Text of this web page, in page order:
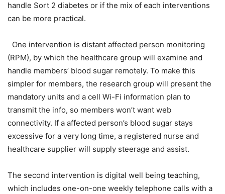
handle Sort 2 diabetes or if the mix of each interventions
can be more practical.
One intervention is distant affected person monitoring
(RPM), by which the healthcare group will examine and
handle members’ blood sugar remotely. To make this
simpler for members, the research group will present the
mandatory units and a cell Wi-Fi information plan to
transmit the info, so members won’t want web
connectivity. If a affected person’s blood sugar stays
excessive for a very long time, a registered nurse and
healthcare supplier will supply steerage and assist.
The second intervention is digital well being teaching,
which includes one-on-one weekly telephone calls with a